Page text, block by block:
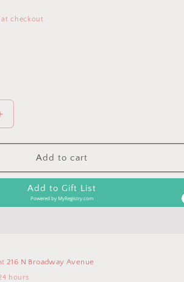
checkout.
Increase
Ribbon
Headband
Add to cart
Add to Gift List
Powered byMyRegistry.com
216 N Broadway Avenue
hours